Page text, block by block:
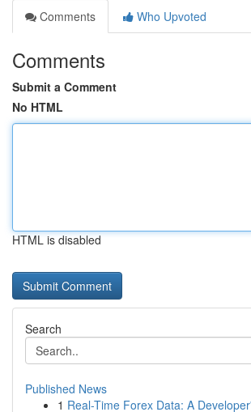
Comments
Who Upvoted
Comments
Submit a Comment
No HTML
HTML is disabled
Search
Published News
1 Real-Time Forex Data: A